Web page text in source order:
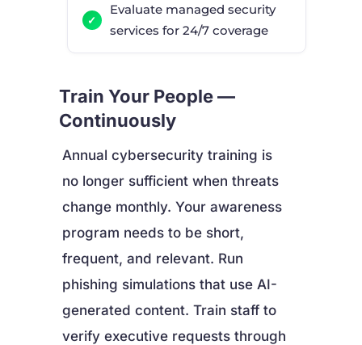
Evaluate managed security
services for 24/7 coverage
Train Your People —
Continuously
Annual cybersecurity training is
no longer sufficient when threats
change monthly. Your awareness
program needs to be short,
frequent, and relevant. Run
phishing simulations that use AI-
generated content. Train staff to
verify executive requests through